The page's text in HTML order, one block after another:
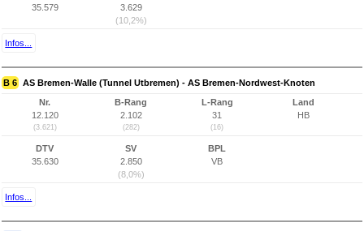
35.579
3.629
(10,2%)
Infos...
B 6 AS Bremen-Walle (Tunnel Utbremen) - AS Bremen-Nordwest-Knoten
Nr.
12.120
(3.621)
B-Rang
2.102
(282)
L-Rang
31
(16)
Land
HB
DTV
35.630
SV
2.850
(8,0%)
BPL
VB
Infos...